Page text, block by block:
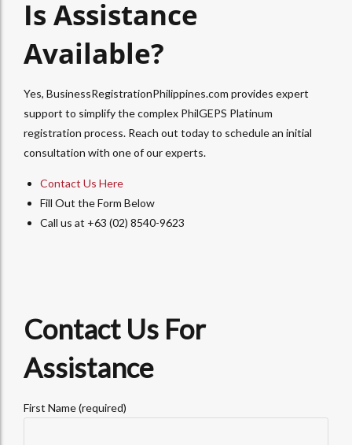
Is Assistance
Available?
Yes, BusinessRegistrationPhilippines.com provides expert
support to simplify the complex PhilGEPS Platinum
registration process. Reach out today to schedule an initial
consultation with one of our experts.
Contact Us Here
Fill Out the Form Below
Call us at +63 (02) 8540-9623
Contact Us For
Assistance
First Name (required)